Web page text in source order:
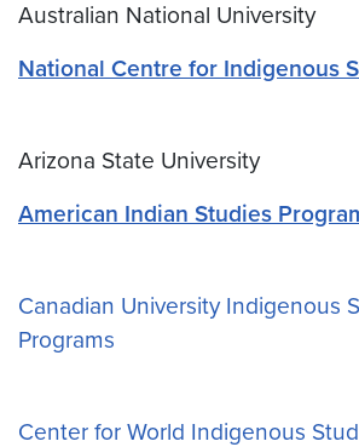
Australian National University
National Centre for Indigenous
Arizona State University
American Indian Studies
Canadian University Indigenous
Programs
Center for World Indigenous